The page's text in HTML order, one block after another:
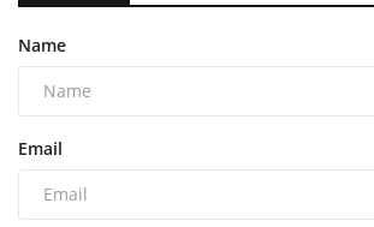
Name
Email